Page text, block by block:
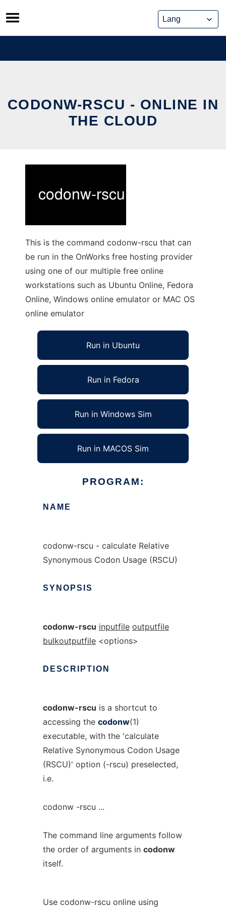
Skip
to
content
CODONW-RSCU - ONLINE IN
THE CLOUD
This is the command codonw-rscu that can
be run in the OnWorks free hosting provider
using one of our multiple free online
workstations such as Ubuntu Online, Fedora
Online, Windows online emulator or MAC OS
online emulator
Run in Ubuntu
Run in Fedora
Run in Windows Sim
Run in MACOS Sim
PROGRAM:
NAME
codonw-rscu - calculate Relative
Synonymous Codon Usage (RSCU)
SYNOPSIS
codonw-rscu inputfile outputfile
bulkoutputfile<options>
DESCRIPTION
codonw-rscu is a shortcut to
accessing the codonw(1)
executable, with the 'calculate
Relative Synonymous Codon Usage
(RSCU)' option (-rscu) preselected,
i.e.
codonw -rscu ...
The command line arguments follow
the order of arguments in codonw
itself.
Use codonw-rscu online using